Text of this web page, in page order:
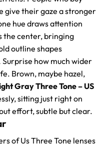
give their gaze a stronger
hue draws attention
the center, bringing
outline shapes
how much wider
Brown, maybe hazel,
Gray Three Tone – US
sitting just right on
effort, subtle but clear.
of Us Three Tone lenses